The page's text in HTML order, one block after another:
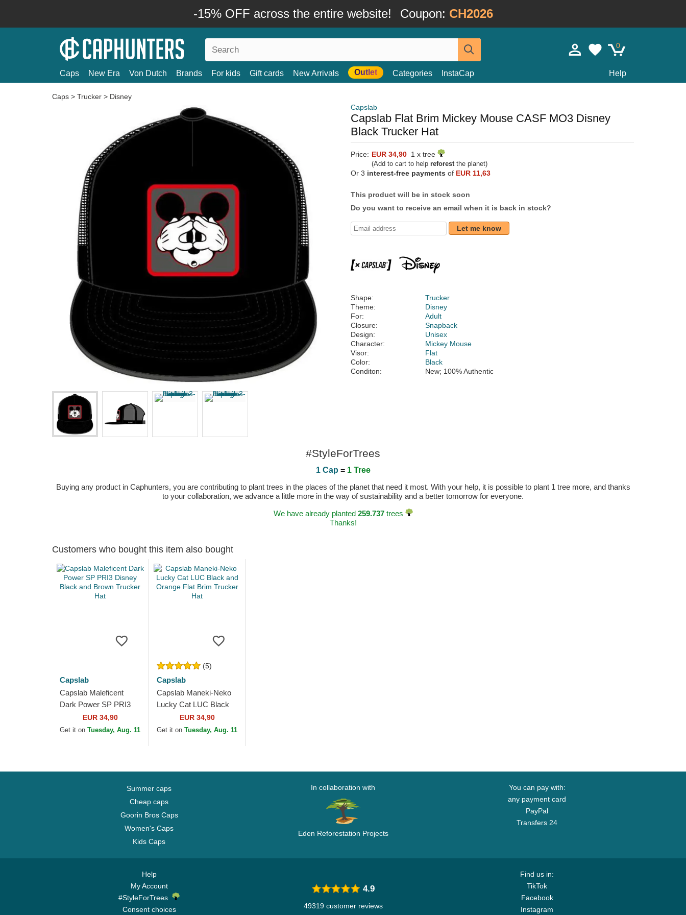
-15% OFF across the entire website! Coupon: CH2026
0
Caps New Era Von Dutch Brands For kids Gift cards New Arrivals Outlet Categories InstaCap Help
Caps > Trucker > Disney
Capslab
Capslab Flat Brim Mickey Mouse CASF MO3 Disney
Black Trucker Hat
Price: EUR 34,90 1 x tree
(Add to cart to help reforestthe planet)
Or 3 interest-free payments of EUR 11,63
This product will be in stock soon
Do you want to receive an email when it is back in stock?
Let me know
Shape:
Trucker
Theme:
Disney
For:
Adult
Closure:
Snapback
Design:
Unisex
Character:
Mickey Mouse
Visor:
Flat
Color:
Black
Conditon:
New; 100% Authentic
#StyleForTrees
1 Cap = 1 Tree
Buying any product in Caphunters, you are contributing to plant trees in the places of the planet that need it most. With your help, it is possible to plant 1 tree more, and thanks
to your collaboration, we advance a little more in the way of sustainability and a better tomorrow for everyone.
We have already planted 259.737trees
Thanks!
Customers who bought this item also bought
Capslab
Capslab Maleficent
Dark Power SP PRI3
Disney Black and
Brown Trucker Hat
EUR 34,90
Get it onTuesday, Aug. 11
(5)
Capslab
Capslab Maneki-Neko
Lucky Cat LUC Black
and Orange Flat Brim
Trucker Hat
EUR 34,90
Get it onTuesday, Aug. 11
Summer caps
Cheap caps
Goorin Bros Caps
Women's Caps
Kids Caps
In collaboration with
Eden Reforestation Projects
You can pay with:
any payment card
PayPal
Transfers 24
Help
My Account
#StyleForTrees
Consent choices
Find us in:
TikTok
Facebook
Instagram
4.9
49319 customer reviews